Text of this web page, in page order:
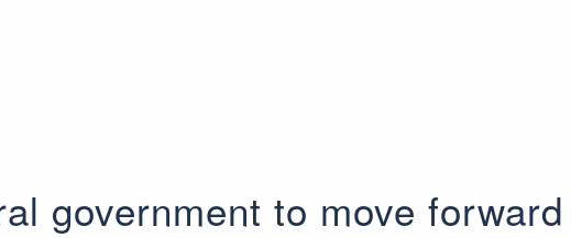
government to move forward